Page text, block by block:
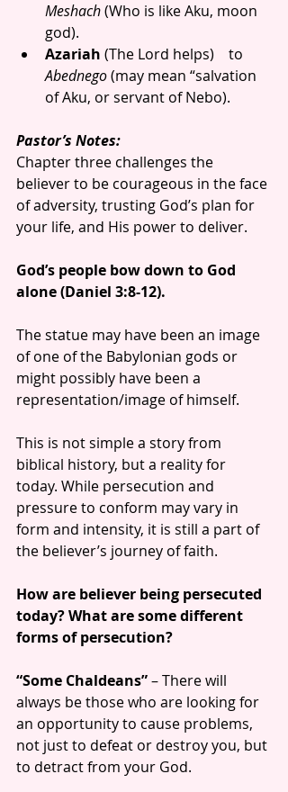
Meshach (Who is like Aku, moon
god).
Azariah (The Lord helps)    to
Abednego (may mean “salvation
of Aku, or servant of Nebo).
Pastor’s Notes:
Chapter three challenges the
believer to be courageous in the face
of adversity, trusting God’s plan for
your life, and His power to deliver.
God’s people bow down to God
alone (Daniel 3:8-12).
The statue may have been an image
of one of the Babylonian gods or
might possibly have been a
representation/image of himself.
This is not simple a story from
biblical history, but a reality for
today. While persecution and
pressure to conform may vary in
form and intensity, it is still a part of
the believer’s journey of faith.
How are believer being persecuted
today? What are some different
forms of persecution?
“Some Chaldeans” – There will
always be those who are looking for
an opportunity to cause problems,
not just to defeat or destroy you, but
to detract from your God.